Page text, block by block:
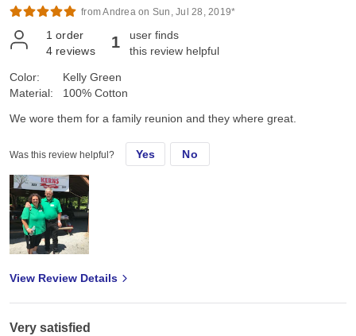
from Andrea on Sun, Jul 28, 2019*
1 order
4 reviews 1
user finds
this review helpful
Color:
Material:
Kelly Green
100% Cotton
We wore them for a family reunion and they where great.
Was this review helpful? Yes No
View Review Details
Very satisfied